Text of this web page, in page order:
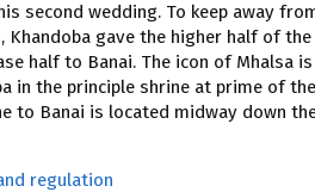
second wedding. To keep away
Khandoba gave the higher half of
half to Banai. The icon of Mhalsa is
in the principle shrine at prime of
to Banai is located midway down
regulation